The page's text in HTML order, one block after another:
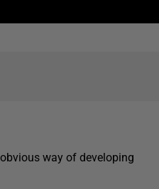
way of developing